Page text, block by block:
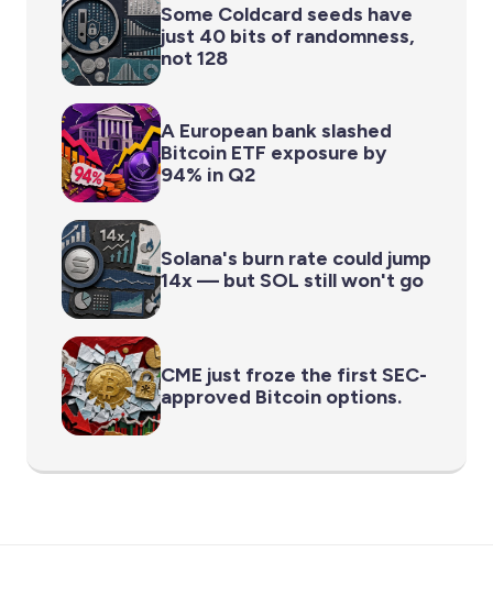
Some Coldcard seeds have
just 40 bits of randomness,
not 128
A European bank slashed
Bitcoin ETF exposure by
94% in Q2
Solana's burn rate could jump
14x — but SOL still won't go
CME just froze the first SEC-
approved Bitcoin options.